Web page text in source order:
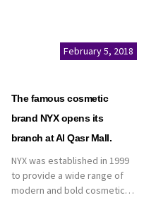
February 5, 2018
The famous cosmetic
brand NYX opens its
branch at Al Qasr Mall.
NYX was established in 1999
to provide a wide range of
modern and bold cosmetics.